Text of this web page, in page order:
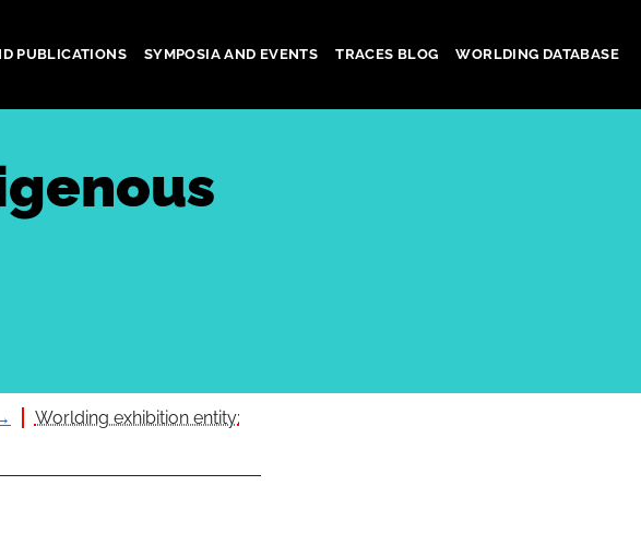
PUBLICATIONS SYMPOSIA AND EVENTS TRACES BLOG WORLDING DATABASE
Worlding exhibition entity: